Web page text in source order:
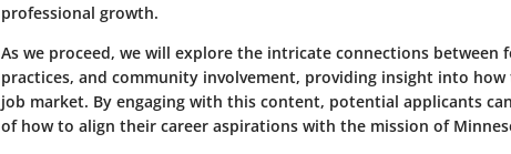
professional growth.
As we proceed, we will explore the intricate connections between
practices, and community involvement, providing insight into
job market. By engaging with this content, potential applicants
of how to align their career aspirations with the mission of